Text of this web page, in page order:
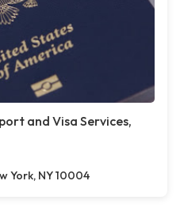
and Visa Services,
York, NY 10004